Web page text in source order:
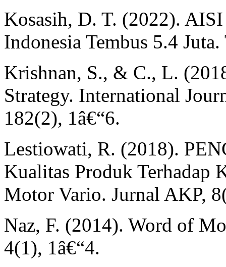
Kosasih, D. T. (2022).
Indonesia Tembus 5.4
Krishnan, S., & C., L.
Strategy. International
182(2), 1â€“6.
Lestiowati, R. (2018).
Kualitas Produk Terhadap
Motor Vario. Jurnal AKP,
Naz, F. (2014). Word of
4(1), 1â€“4.